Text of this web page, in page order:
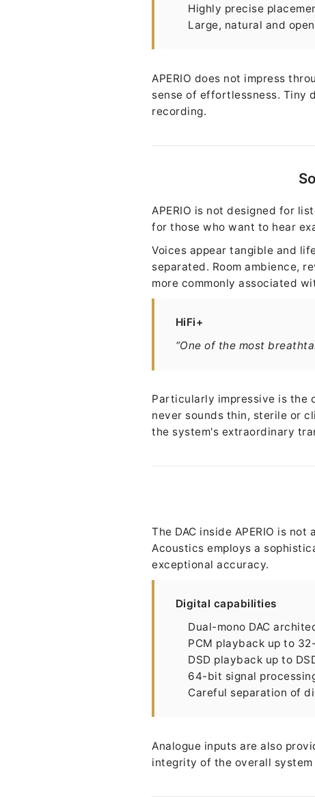
Highly precise
Large, natural and
APERIO does not impress
sense of effortlessness.
recording.
APERIO is not designed for
for those who want to hear
Voices appear tangible and
separated. Room ambience,
more commonly associated
HiFi+
“One of the most
Particularly impressive is the
never sounds thin, sterile or
the system's extraordinary
The DAC inside APERIO is
Acoustics employs a
exceptional accuracy.
Digital capabilities
Dual-mono DAC
PCM playback up to
DSD playback up to
64-bit signal
Careful separation of
Analogue inputs are also
integrity of the overall system